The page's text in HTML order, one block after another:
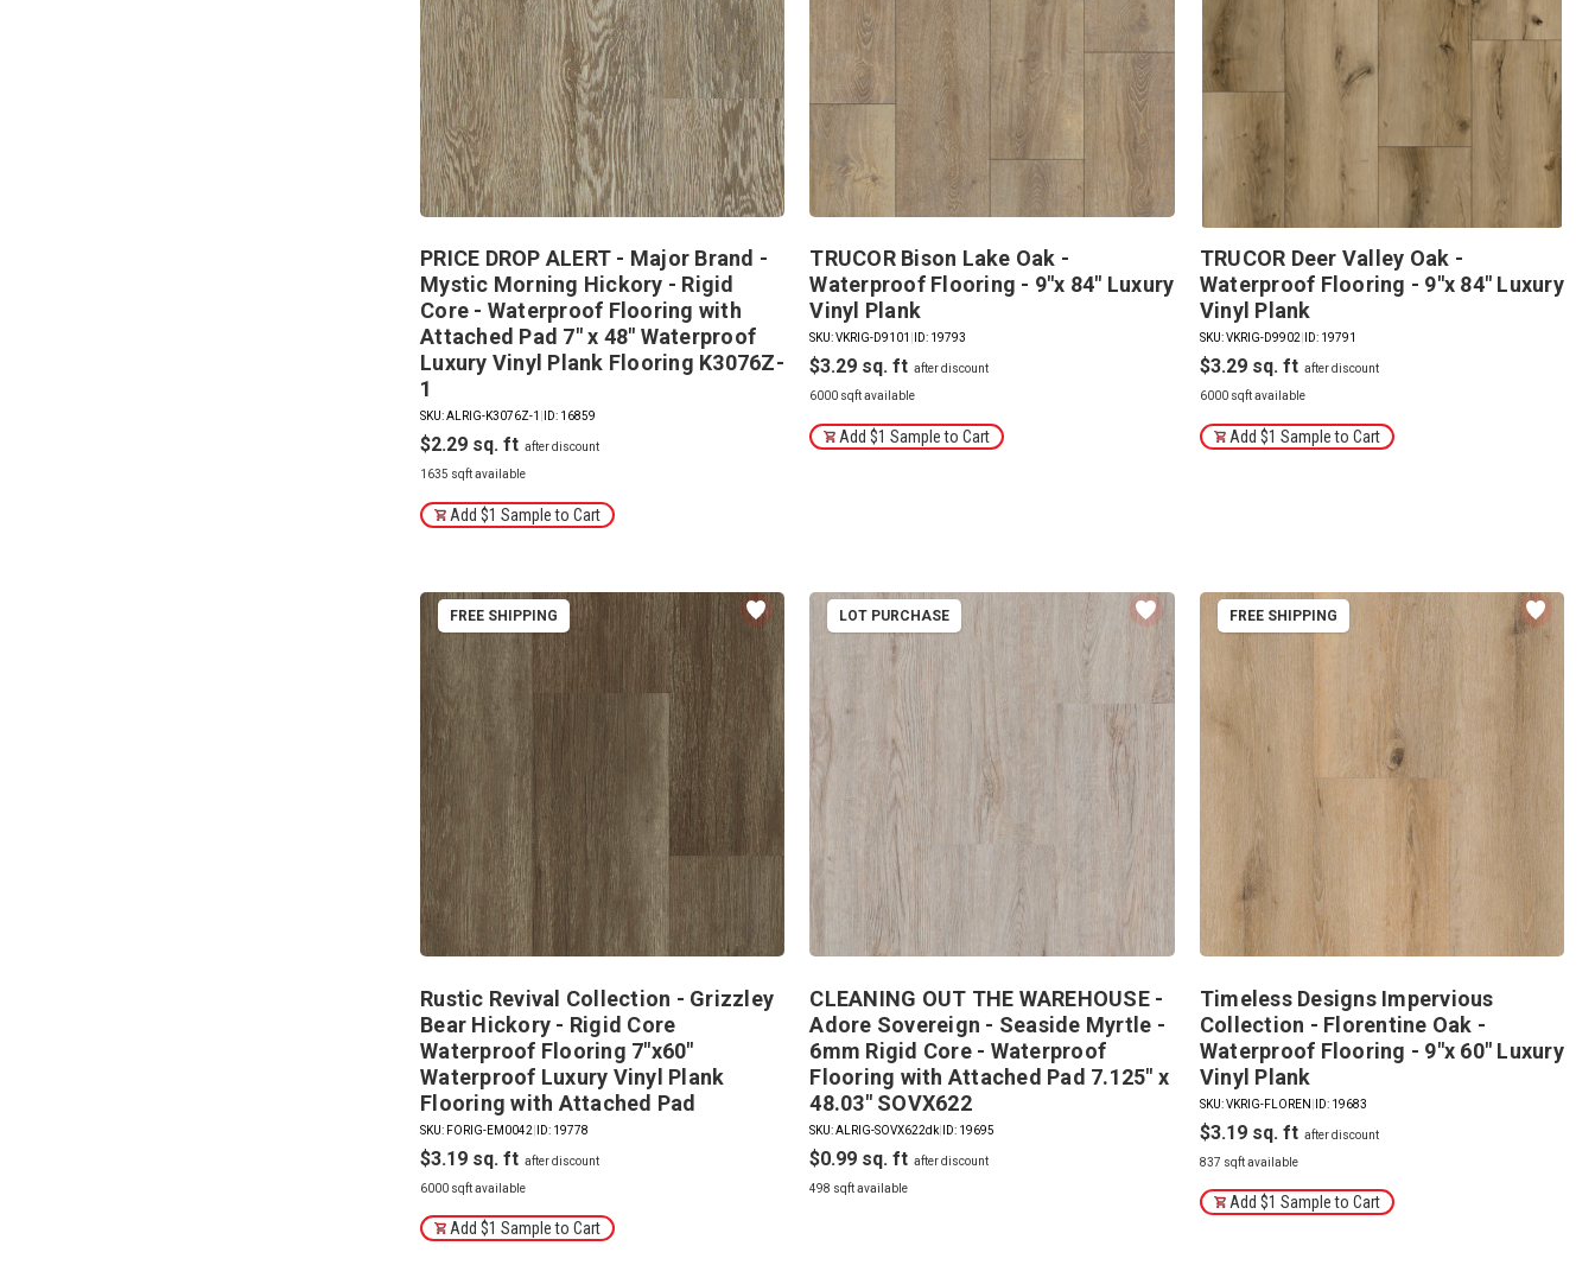
PRICE DROP ALERT - Major Brand -
Mystic Morning Hickory - Rigid
Core - Waterproof Flooring with
Attached Pad 7" x 48" Waterproof
Luxury Vinyl Plank Flooring K3076Z-
1
SKU: ALRIG-K3076Z-1 ID: 16859
$2.29
1635 sqft available
Add $1 Sample to Cart
TRUCOR Bison Lake Oak -
Waterproof Flooring - 9"x 84" Luxury
Vinyl Plank
SKU: VKRIG-D9101 ID: 19793
$3.29
6000 sqft available
Add $1 Sample to Cart
TRUCOR Deer Valley Oak -
Waterproof Flooring - 9"x 84" Luxury
Vinyl Plank
SKU: VKRIG-D9902| ID: 19791
$3.29
6000 sqft available
Add $1 Sample to Cart
FREE SHIPPING
Rustic Revival Collection - Grizzley
Bear Hickory - Rigid Core
Waterproof Flooring 7"x60"
Waterproof Luxury Vinyl Plank
Flooring with Attached Pad
SKU: FORIG-EM0042 ID: 19778
$3.19
6000 sqft available
Add $1 Sample to Cart
LOT PURCHASE
CLEANING OUT THE WAREHOUSE -
Adore Sovereign - Seaside Myrtle -
6mm Rigid Core - Waterproof
Flooring with Attached Pad 7.125" x
48.03" SOVX622
SKU: ALRIG-SOVX622dk ID: 19695
$0.99
498 sqft available
FREE SHIPPING
Timeless Designs Impervious
Collection - Florentine Oak -
Waterproof Flooring - 9"x 60" Luxury
Vinyl Plank
SKU: VKRIG-FLOREN ID: 19683
$3.19
837 sqft available
Add $1 Sample to Cart